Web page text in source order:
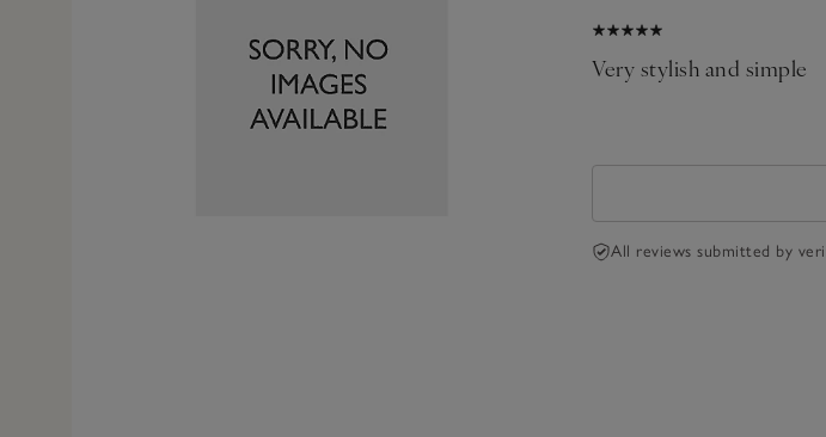
is the fact it was out of stock on line. Phoned
had to pay £7. 95 delivery. If it had been available on
Very stylish and simple
All reviews submitted by